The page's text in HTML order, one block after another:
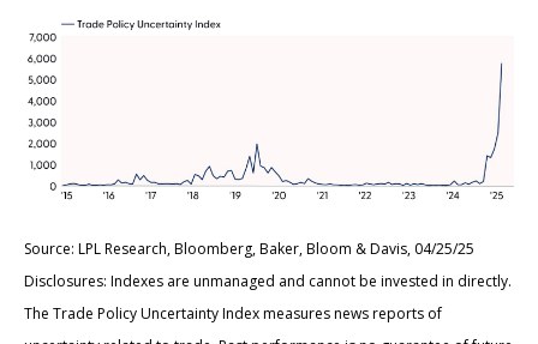
Source: LPL Research, Bloomberg, Baker, Bloom & Davis, 04/25/25
Disclosures: Indexes are unmanaged and cannot be invested in directly.
The Trade Policy Uncertainty Index measures news reports of